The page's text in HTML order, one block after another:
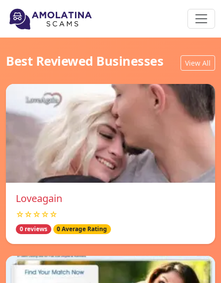
Best Reviewed Businesses View All
Loveagain
☆☆☆☆☆
0 reviews 0 Average Rating